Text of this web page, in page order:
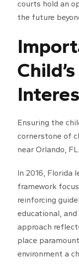
courts hold an
the future
Ensuring the
cornerstone of
near Orlando, FL.
In 2016, Florida
framework
reinforcing
educational, and
approach
place
environment a